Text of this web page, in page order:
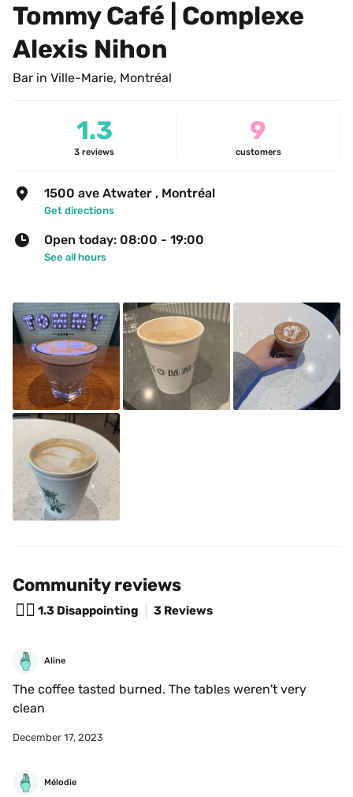
Tommy Café | Complexe
Alexis Nihon
Bar in Ville-Marie, Montréal
1.3
3 reviews
9
customers
1500 ave Atwater , Montréal
Get directions
Open today: 08:00 - 19:00
See all hours
Community reviews
😵‍💫 1.3 Disappointing 3 Reviews
Aline
The coffee tasted burned. The tables weren't very
clean
December 17, 2023
Mélodie